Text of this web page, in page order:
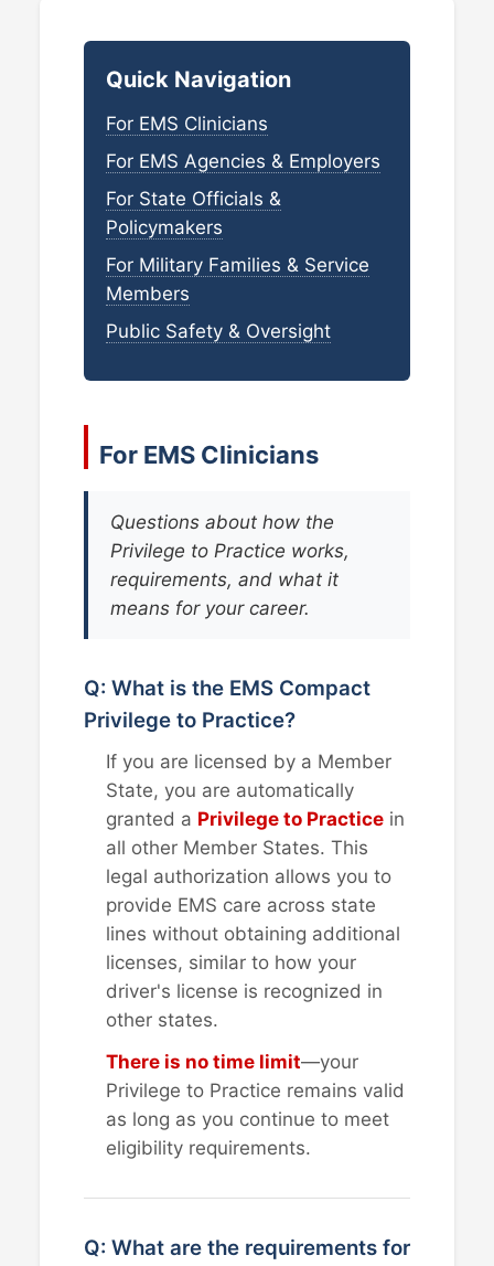
Quick Navigation
For EMS Clinicians
For EMS Agencies & Employers
For State Officials &
Policymakers
For Military Families & Service
Members
Public Safety & Oversight
For EMS Clinicians
Questions about how the
Privilege to Practice works,
requirements, and what it
means for your career.
Q: What is the EMS Compact
Privilege to Practice?
If you are licensed by a Member
State, you are automatically
granted a Privilege to Practice in
all other Member States. This
legal authorization allows you to
provide EMS care across state
lines without obtaining additional
licenses, similar to how your
driver's license is recognized in
other states.
There is no time limit—your
Privilege to Practice remains valid
as long as you continue to meet
eligibility requirements.
Q: What are the requirements for